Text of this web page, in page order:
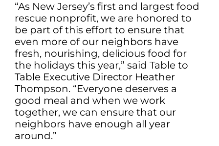
“As New Jersey’s first and largest food
rescue nonprofit, we are honored to
be part of this effort to ensure that
even more of our neighbors have
fresh, nourishing, delicious food for
the holidays this year,” said Table to
Table Executive Director Heather
Thompson. “Everyone deserves a
good meal and when we work
together, we can ensure that our
neighbors have enough all year
around.”